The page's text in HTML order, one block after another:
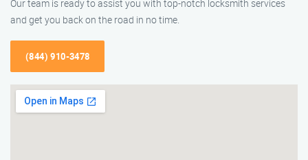
Our team is ready to assist you with top-notch locksmith services
and get you back on the road in no time.
(844) 910-3478